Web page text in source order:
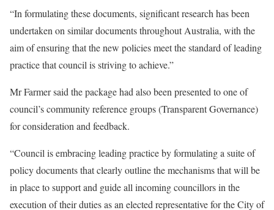
“In formulating these documents, significant research has been
undertaken on similar documents throughout Australia, with the
aim of ensuring that the new policies meet the standard of leading
practice that council is striving to achieve.”
Mr Farmer said the package had also been presented to one of
council’s community reference groups (Transparent Governance)
for consideration and feedback.
“Council is embracing leading practice by formulating a suite of
policy documents that clearly outline the mechanisms that will be
in place to support and guide all incoming councillors in the
execution of their duties as an elected representative for the City of